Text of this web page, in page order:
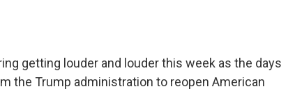
getting louder and louder this week as the days
the Trump administration to reopen American